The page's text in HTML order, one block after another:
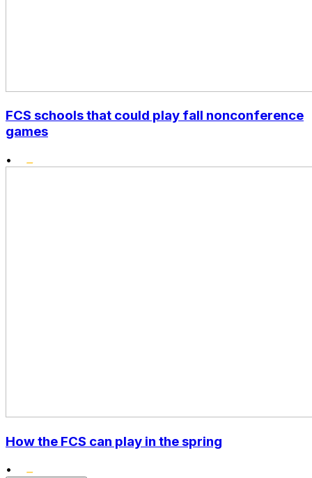
FCS schools that could play fall nonconference
games
•
How the FCS can play in the spring
•